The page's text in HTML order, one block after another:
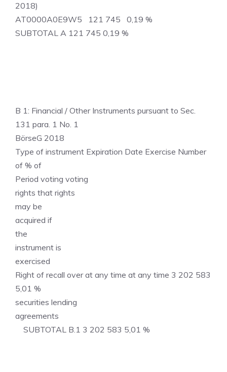
2018)
AT0000A0E9W5 121 745 0,19 %
SUBTOTAL A 121 745 0,19 %
B 1: Financial / Other Instruments pursuant to Sec.
131 para. 1 No. 1
BörseG 2018
Type of instrument Expiration Date Exercise Number
of % of
Period voting voting
rights that rights
may be
acquired if
the
instrument is
exercised
Right of recall over at any time at any time 3 202 583
5,01 %
securities lending
agreements
SUBTOTAL B.1 3 202 583 5,01 %